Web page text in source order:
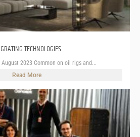
TECHNOLOGIES
August 2023 Common on oil rigs and...
Read More